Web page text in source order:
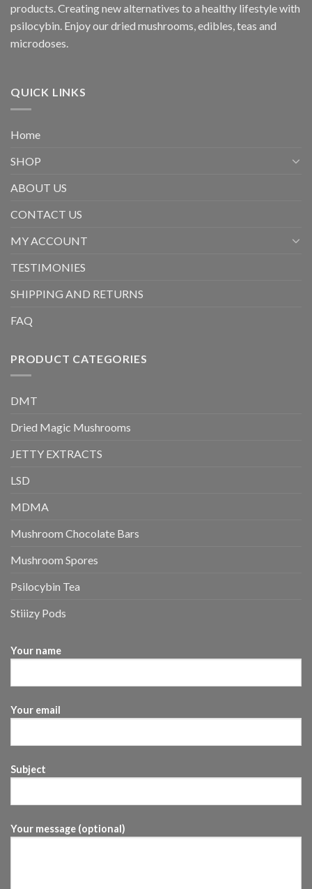
products. Creating new alternatives to a healthy lifestyle with
psilocybin. Enjoy our dried mushrooms, edibles, teas and
microdoses.
QUICK LINKS
Home
SHOP
ABOUT US
CONTACT US
MY ACCOUNT
TESTIMONIES
SHIPPING AND RETURNS
FAQ
PRODUCT CATEGORIES
DMT
Dried Magic Mushrooms
JETTY EXTRACTS
LSD
MDMA
Mushroom Chocolate Bars
Mushroom Spores
Psilocybin Tea
Stiiizy Pods
Your name
Your email
Subject
Your message (optional)